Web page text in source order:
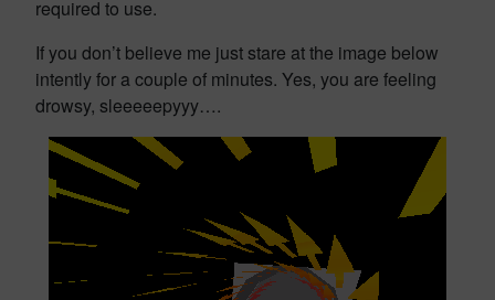
required to use.
If you don’t believe me just stare at the image below
intently for a couple of minutes. Yes, you are feeling
drowsy, sleeeeepyyy….